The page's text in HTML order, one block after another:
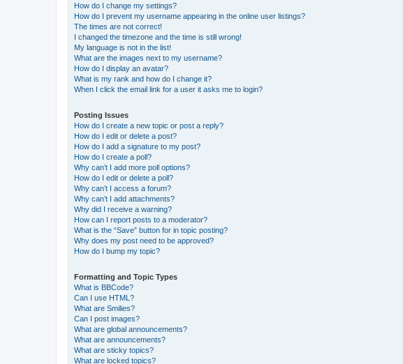
How do I change my settings?
How do I prevent my username appearing in the online user listings?
The times are not correct!
I changed the timezone and the time is still wrong!
My language is not in the list!
What are the images next to my username?
How do I display an avatar?
What is my rank and how do I change it?
When I click the email link for a user it asks me to login?
Posting Issues
How do I create a new topic or post a reply?
How do I edit or delete a post?
How do I add a signature to my post?
How do I create a poll?
Why can’t I add more poll options?
How do I edit or delete a poll?
Why can’t I access a forum?
Why can’t I add attachments?
Why did I receive a warning?
How can I report posts to a moderator?
What is the “Save” button for in topic posting?
Why does my post need to be approved?
How do I bump my topic?
Formatting and Topic Types
What is BBCode?
Can I use HTML?
What are Smilies?
Can I post images?
What are global announcements?
What are announcements?
What are sticky topics?
What are locked topics?